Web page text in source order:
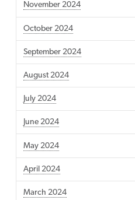
November 2024
October 2024
September 2024
August 2024
July 2024
June 2024
May 2024
April 2024
March 2024